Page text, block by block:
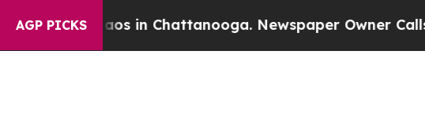
AGP PICKS
Chaos in Chattanooga. Newspaper Owner Calls the